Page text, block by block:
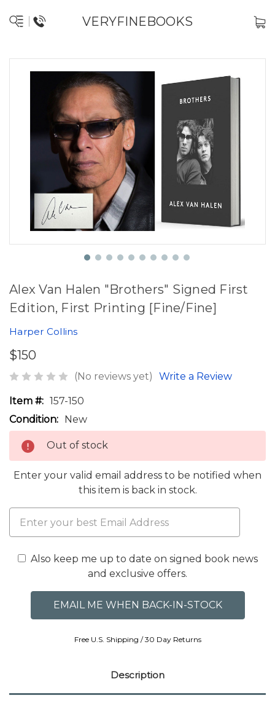
VERYFINEBOOKS
Alex Van Halen "Brothers" Signed First
Edition, First Printing [Fine/Fine]
Harper Collins
$150
(No reviews yet) Write a Review
Item #: 157-150
Condition:
New
Out of stock
Enter your valid email address to be notified when
this item is back in stock.
Also keep me up to date on signed book news
and exclusive offers.
Free U.S. Shipping / 30 Day Returns
Description